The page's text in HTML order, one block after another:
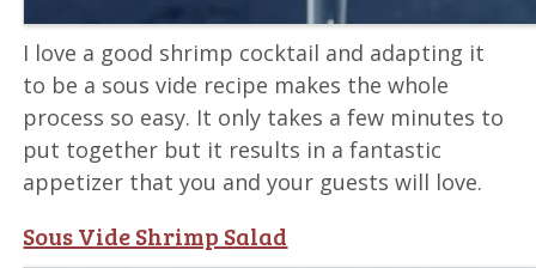
I love a good shrimp cocktail and adapting it
to be a sous vide recipe makes the whole
process so easy. It only takes a few minutes to
put together but it results in a fantastic
appetizer that you and your guests will love.
Sous Vide Shrimp Salad